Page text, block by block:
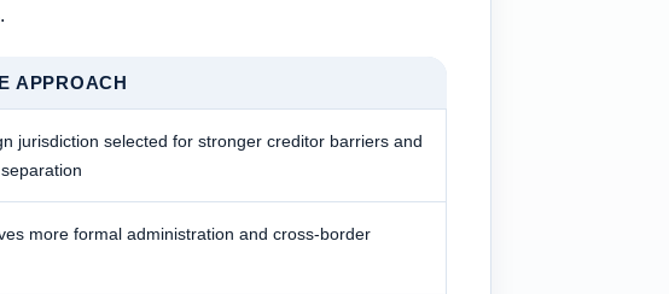
APPROACH
jurisdiction selected for stronger creditor barriers and
more formal administration and cross-border